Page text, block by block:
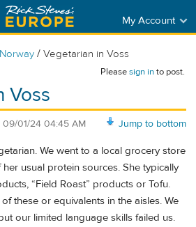
My Account
Norway / Vegetarian in Voss
Pleasesign into post.
Voss
Jump to bottom
09/01/24 04:45 AM
We went to a local grocery store
usual protein sources. She typically
“Field Roast” products or Tofu.
these or equivalents in the aisles. We
our limited language skills failed us.